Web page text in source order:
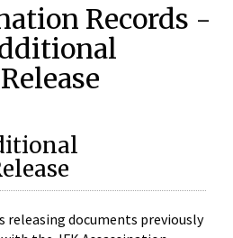
Records -
releasing documents previously